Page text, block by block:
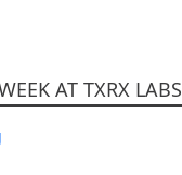
AT TXRX LABS